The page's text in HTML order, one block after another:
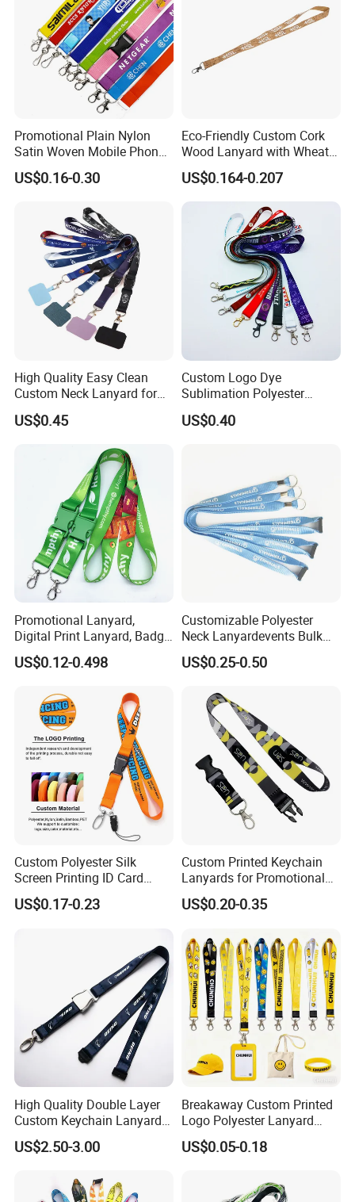
Promotional Plain Nylon
Satin Woven Mobile Phone
Neck Strap Pink Wrist
Keychain Blank Sublimation
Polyester Lanyard with
Logo Custom
US$0.16-0.30
Eco-Friendly Custom Cork
Wood Lanyard with Wheat
Straw Safety Buckle
US$0.164-0.207
High Quality Easy Clean
Custom Neck Lanyard for
Media Passes
US$0.45
Custom Logo Dye
Sublimation Polyester
Keychain Lanyard
Wholesale Neck Lanyard
US$0.40
Promotional Lanyard,
Digital Print Lanyard, Badge
Holder Lanyard, Neck
Lanyard, Sports Lanyard,
Exhibitions Lanyard,
Custom Lanyard
US$0.12-0.498
Customizable Polyester
Neck Lanyardevents Bulk
Order Low MOQ
Promotional Corporate
US$0.25-0.50
Custom Polyester Silk
Screen Printing ID Card
Neck Wrist Lanyard
US$0.17-0.23
Custom Printed Keychain
Lanyards for Promotional
Gifts and Branding
US$0.20-0.35
High Quality Double Layer
Custom Keychain Lanyard
Mini Alloy Seatbelt Buckle
Airplane Lanyard Strap with
Lanyard for Promotion
US$2.50-3.00
Breakaway Custom Printed
Logo Polyester Lanyard
Strap with Staff Strap
US$0.05-0.18